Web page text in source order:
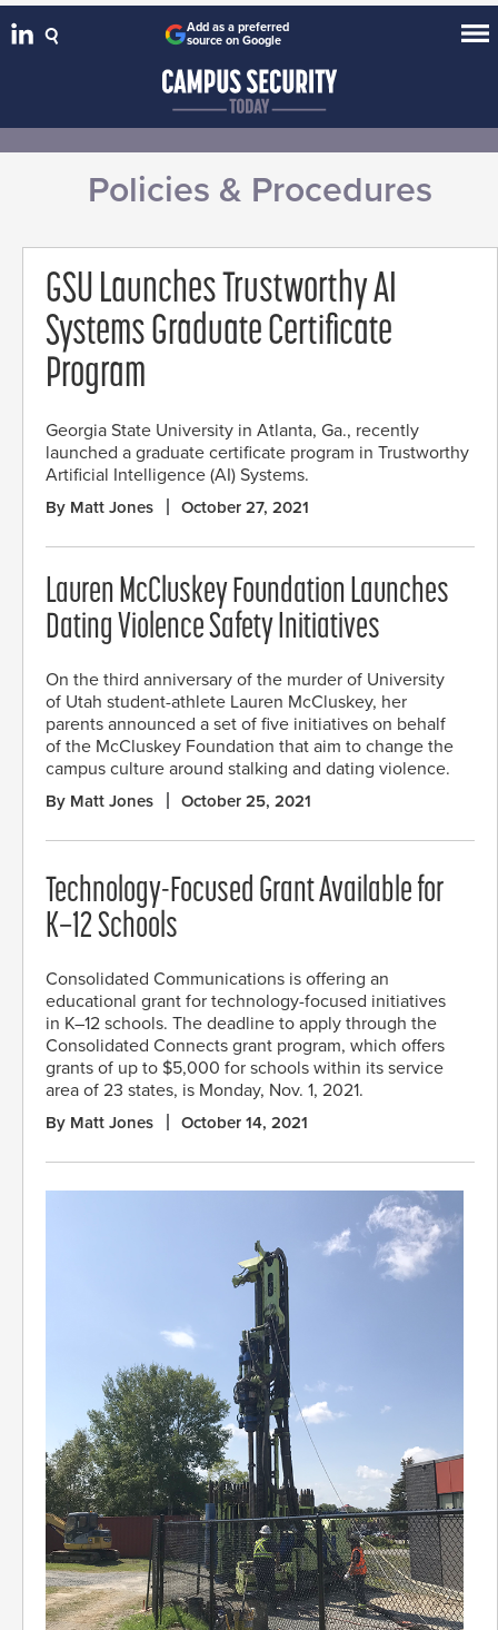
Add as a preferred
source on Google
Policies & Procedures
GSU Launches Trustworthy AI
Systems Graduate Certificate
Program
Georgia State University in Atlanta, Ga., recently
launched a graduate certificate program in Trustworthy
Artificial Intelligence (AI) Systems.
By Matt Jones October 27, 2021
Lauren McCluskey Foundation Launches
Dating Violence Safety Initiatives
On the third anniversary of the murder of University
of Utah student-athlete Lauren McCluskey, her
parents announced a set of five initiatives on behalf
of the McCluskey Foundation that aim to change the
campus culture around stalking and dating violence.
By Matt Jones October 25, 2021
Technology-Focused Grant Available for
K–12 Schools
Consolidated Communications is offering an
educational grant for technology-focused initiatives
in K–12 schools. The deadline to apply through the
Consolidated Connects grant program, which offers
grants of up to $5,000 for schools within its service
area of 23 states, is Monday, Nov. 1, 2021.
By Matt Jones October 14, 2021